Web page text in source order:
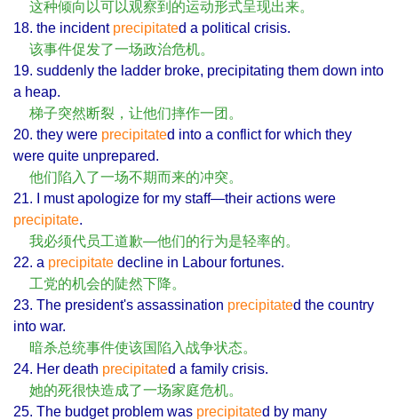
这种倾向以可以观察到的运动形式呈现出来。
18. the incident precipitated a political crisis.
该事件促发了一场政治危机。
19. suddenly the ladder broke, precipitating them down into
a heap.
梯子突然断裂，让他们摔作一团。
20. they were precipitated into a conflict for which they
were quite unprepared.
他们陷入了一场不期而来的冲突。
21. I must apologize for my staff—their actions were
precipitate.
我必须代员工道歉—他们的行为是轻率的。
22. a precipitate decline in Labour fortunes.
工党的机会的陡然下降。
23. The president's assassination precipitated the country
into war.
暗杀总统事件使该国陷入战争状态。
24. Her death precipitated a family crisis.
她的死很快造成了一场家庭危机。
25. The budget problem was precipitated by many